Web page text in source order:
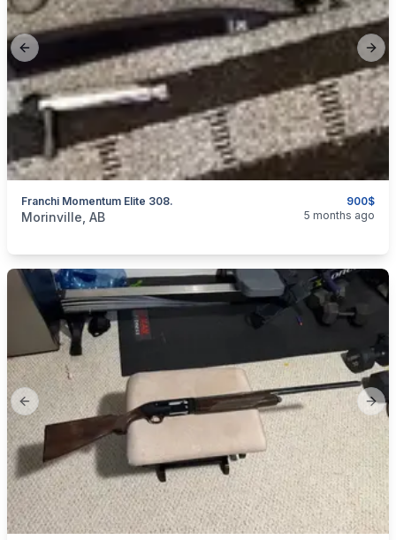
Previous slide
900$
Franchi Momentum Elite 308.
categories:Sporting Goods
Morinville, AB 5 months ago
Previous slide